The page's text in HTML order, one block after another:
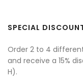
SPECIAL
Order 2 to 4
and receive a 15%
H).